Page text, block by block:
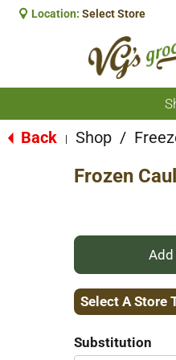
Location: Select Store
Back Shop /
Frozen
Select A Store
Substitution